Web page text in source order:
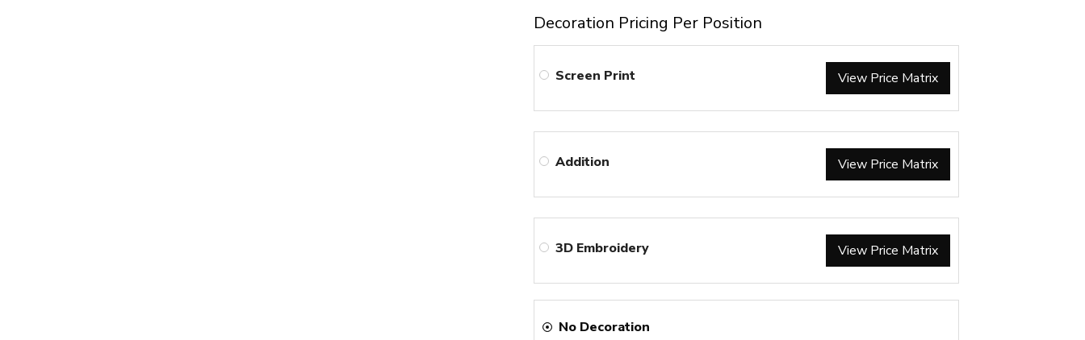
Decoration Pricing Per Position
Screen Print View Price Matrix
Addition View Price Matrix
3D Embroidery View Price Matrix
No Decoration